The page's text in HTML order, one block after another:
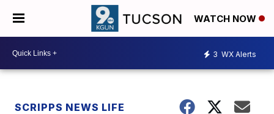
WATCH NOW
3 WX Alerts
SCRIPPS NEWS LIFE